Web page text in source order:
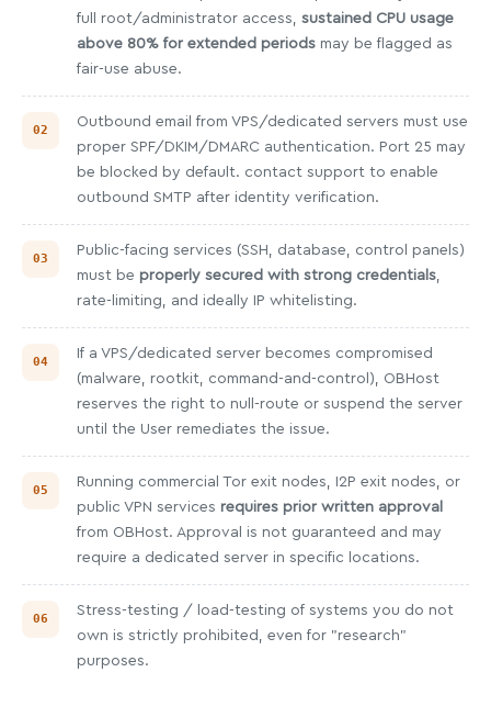
full root/administrator access, sustained CPU usage
above 80% for extended periods may be flagged as
fair-use abuse.
Outbound email from VPS/dedicated servers must use
proper SPF/DKIM/DMARC authentication. Port 25 may
be blocked by default. contact support to enable
outbound SMTP after identity verification.
Public-facing services (SSH, database, control panels)
must be properly secured with strong credentials,
rate-limiting, and ideally IP whitelisting.
If a VPS/dedicated server becomes compromised
(malware, rootkit, command-and-control), OBHost
reserves the right to null-route or suspend the server
until the User remediates the issue.
Running commercial Tor exit nodes, I2P exit nodes, or
public VPN services requires prior written approval
from OBHost. Approval is not guaranteed and may
require a dedicated server in specific locations.
Stress-testing / load-testing of systems you do not
own is strictly prohibited, even for "research"
purposes.